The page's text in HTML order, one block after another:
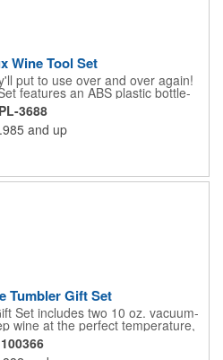
Wine Tool Set
put to use over and over again!
features an ABS plastic bottle-
2.5" x 9.5" x 2.5" and includes a
style corkscrew, drip ring and a
case features a magnetic
name, logo or message using
PL-3688
and up
Tumbler Gift Set
Set includes two 10 oz. vacuum-
wine at the perfect temperature,
and gift-boxed for easy giving.
fund transparent giving projects-at
100366